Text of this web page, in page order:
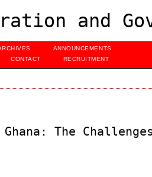
and
ANNOUNCEMENTS
CONTACT RECRUITMENT
The